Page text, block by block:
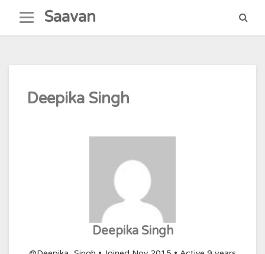
content
Saavan
Deepika Singh
Deepika Singh